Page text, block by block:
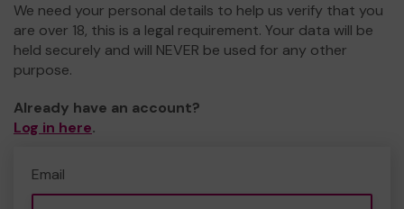
We need your personal details to help us verify that you
are over 18, this is a legal requirement. Your data will be
held securely and will NEVER be used for any other
purpose.
Already have an account?
Log in here.
Email